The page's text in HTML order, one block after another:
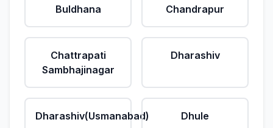
Buldhana Chandrapur
Chattrapati
Sambhajinagar
Dharashiv
Dharashiv(Usmanabad) Dhule